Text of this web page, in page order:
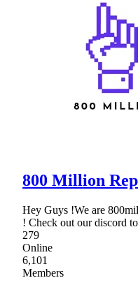
800 Million
Hey Guys !We are
! Check out our discord
279
Online
6,101
Members